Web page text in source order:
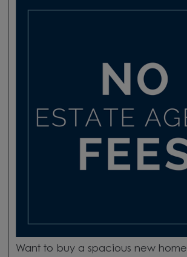
Want to buy a spacious new